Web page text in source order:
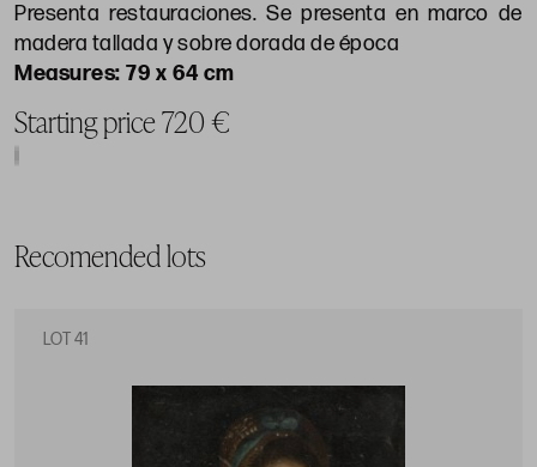
Presenta restauraciones. Se presenta en marco de
madera tallada y sobre dorada de época
79 x 64 cm
Starting price 720 €
Recomended lots
LOT 41